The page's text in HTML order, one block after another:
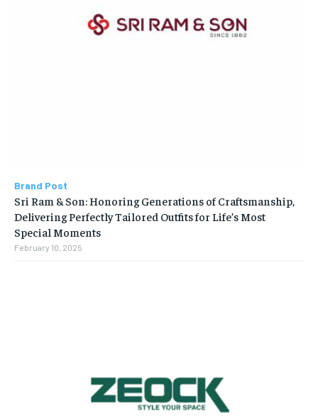
Brand Post
Sri Ram & Son: Honoring Generations of Craftsmanship,
Delivering Perfectly Tailored Outfits for Life’s Most
Special Moments
February 10, 2025